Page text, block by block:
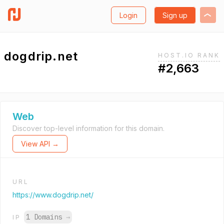
Login Sign up
dogdrip.net HOST.IO RANK
#2,663
Web
Discover top-level information for this domain.
View API →
URL
https://www.dogdrip.net/
IP 1 Domains →